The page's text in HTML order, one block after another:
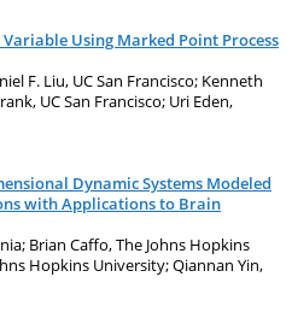
Using Marked Point Process
F. Liu, UC San Francisco; Kenneth
UC San Francisco; Uri Eden,
Dynamic Systems Modeled
with Applications to Brain
Brian Caffo, The Johns Hopkins
Hopkins University; Qiannan Yin,